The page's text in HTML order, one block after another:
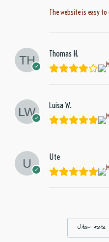
The website is easy
Thomas H.
Luisa W.
Ute
Show